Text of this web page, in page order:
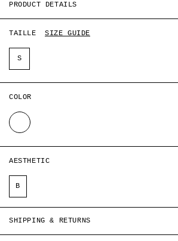
PRODUCT DETAILS
front, short sleeves and round collar.
TAILLE SIZE GUIDE
S
COLOR
WHITE
AESTHETIC
B
SHIPPING & RETURNS